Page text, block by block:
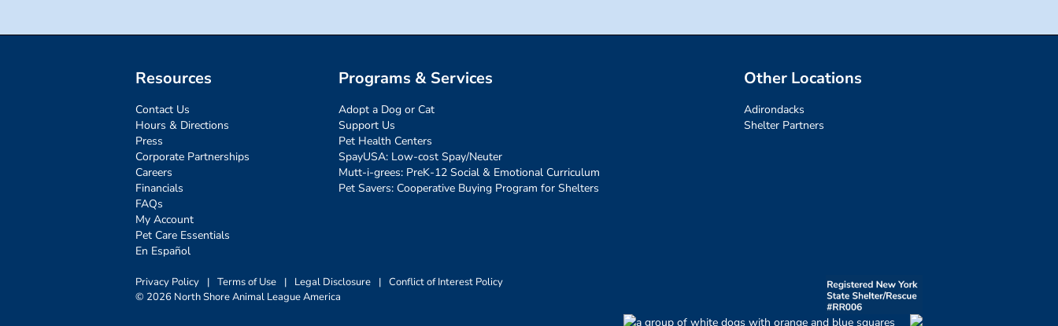
Resources
Contact Us
Hours & Directions
Press
Corporate Partnerships
Careers
Financials
FAQs
My Account
Pet Care Essentials
En Español
Programs & Services
Adopt a Dog or Cat
Support Us
Pet Health Centers
SpayUSA: Low-cost Spay/Neuter
Mutt-i-grees: PreK-12 Social & Emotional Curriculum
Pet Savers: Cooperative Buying Program for Shelters
Other Locations
Adirondacks
Shelter Partners
Privacy Policy | Terms of Use | Legal Disclosure | Conflict of Interest Policy
© 2026 North Shore Animal League America